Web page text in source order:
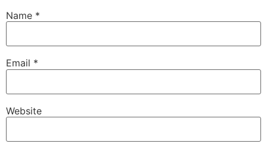
Name *
Email *
Website